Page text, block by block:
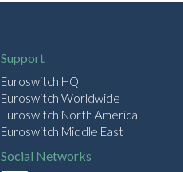
Support
Euroswitch HQ
Euroswitch Worldwide
Euroswitch North America
Euroswitch Middle East
Social Networks